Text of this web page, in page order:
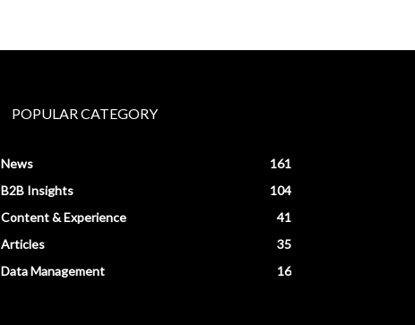
POPULAR CATEGORY
News
161
B2B Insights
104
Content & Experience
41
Articles
35
Data Management
16